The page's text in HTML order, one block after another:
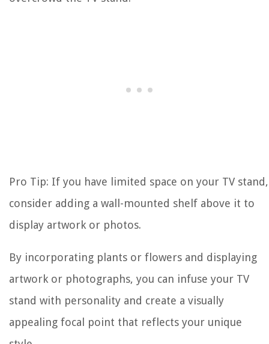
Pro Tip: If you have limited space on your TV stand,
consider adding a wall-mounted shelf above it to
display artwork or photos.
By incorporating plants or flowers and displaying
artwork or photographs, you can infuse your TV
stand with personality and create a visually
appealing focal point that reflects your unique